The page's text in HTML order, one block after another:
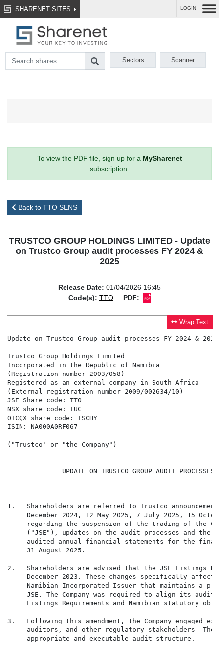
SHARENET SITES LOGIN
Sectors Scanner
To view the PDF file, sign up for a MySharenet
subscription.
Back to TTO SENS
TRUSTCO GROUP HOLDINGS LIMITED - Update
on Trustco Group audit processes FY 2024 &
2025
Release Date: 01/04/2026 16:45
Code(s): TTO PDF:
Wrap Text
Update on Trustco Group audit processes FY 2024 & 2025
Trustco Group Holdings Limited
Incorporated in the Republic of Namibia
(Registration number 2003/058)
Registered as an external company in South Africa
(External registration number 2009/002634/10)
JSE Share code: TTO
NSX share code: TUC
OTCQX share code: TSCHY
ISIN: NA000A0RF067
("Trustco" or "the Company")
UPDATE ON TRUSTCO GROUP AUDIT PROCESSES
1.   Shareholders are referred to Trustco
December 2024, 12 May 2025, 7 July 2025, 15
regarding the suspension of the trading of the
("JSE"), updates on the audit processes and the
audited annual financial statements for the
     31 August 2025.
2.   Shareholders are advised that the JSE Listings
December 2023. These changes specifically
Namibian Incorporated Issuer that maintains a
JSE. The Company was required to align its audit
Listings Requirements and Namibian statutory
3.   Following this amendment, the Company engaged
auditors, and other regulatory stakeholders. The
     appropriate and executable audit structure.